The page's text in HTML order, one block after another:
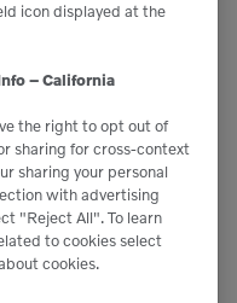
icon displayed at the
– California
the right to opt out of
sharing for cross-context
sharing your personal
with advertising
"Reject All". To learn
to cookies select
cookies.